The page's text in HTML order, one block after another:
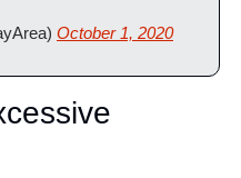
October 1, 2020